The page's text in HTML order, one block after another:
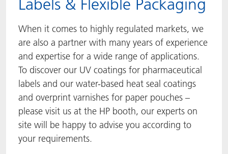
Labels & Flexible Packaging
When it comes to highly regulated markets, we
are also a partner with many years of experience
and expertise for a wide range of applications.
To discover our UV coatings for pharmaceutical
labels and our water-based heat seal coatings
and overprint varnishes for paper pouches –
please visit us at the HP booth, our experts on
site will be happy to advise you according to
your requirements.